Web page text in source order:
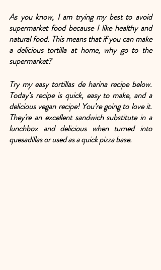
As you know, I am trying my best to avoid
supermarket food because I like healthy and
natural food. This means that if you can make
a delicious tortilla at home, why go to the
supermarket?
Try my easy tortillas de harina recipe below.
Today’s recipe is quick, easy to make, and a
delicious vegan recipe! You’re going to love it.
They're an excellent sandwich substitute in a
lunchbox and delicious when turned into
quesadillas or used as a quick pizza base.